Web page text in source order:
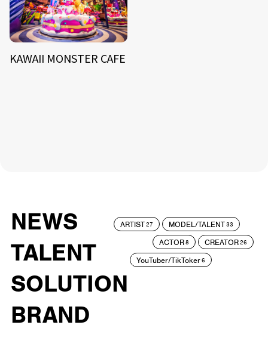
KAWAII MONSTER CAFE
NEWS
TALENT
SOLUTION
BRAND
ARTIST27 MODEL/TALENT33
ACTOR8 CREATOR26
YouTuber/TikToker6